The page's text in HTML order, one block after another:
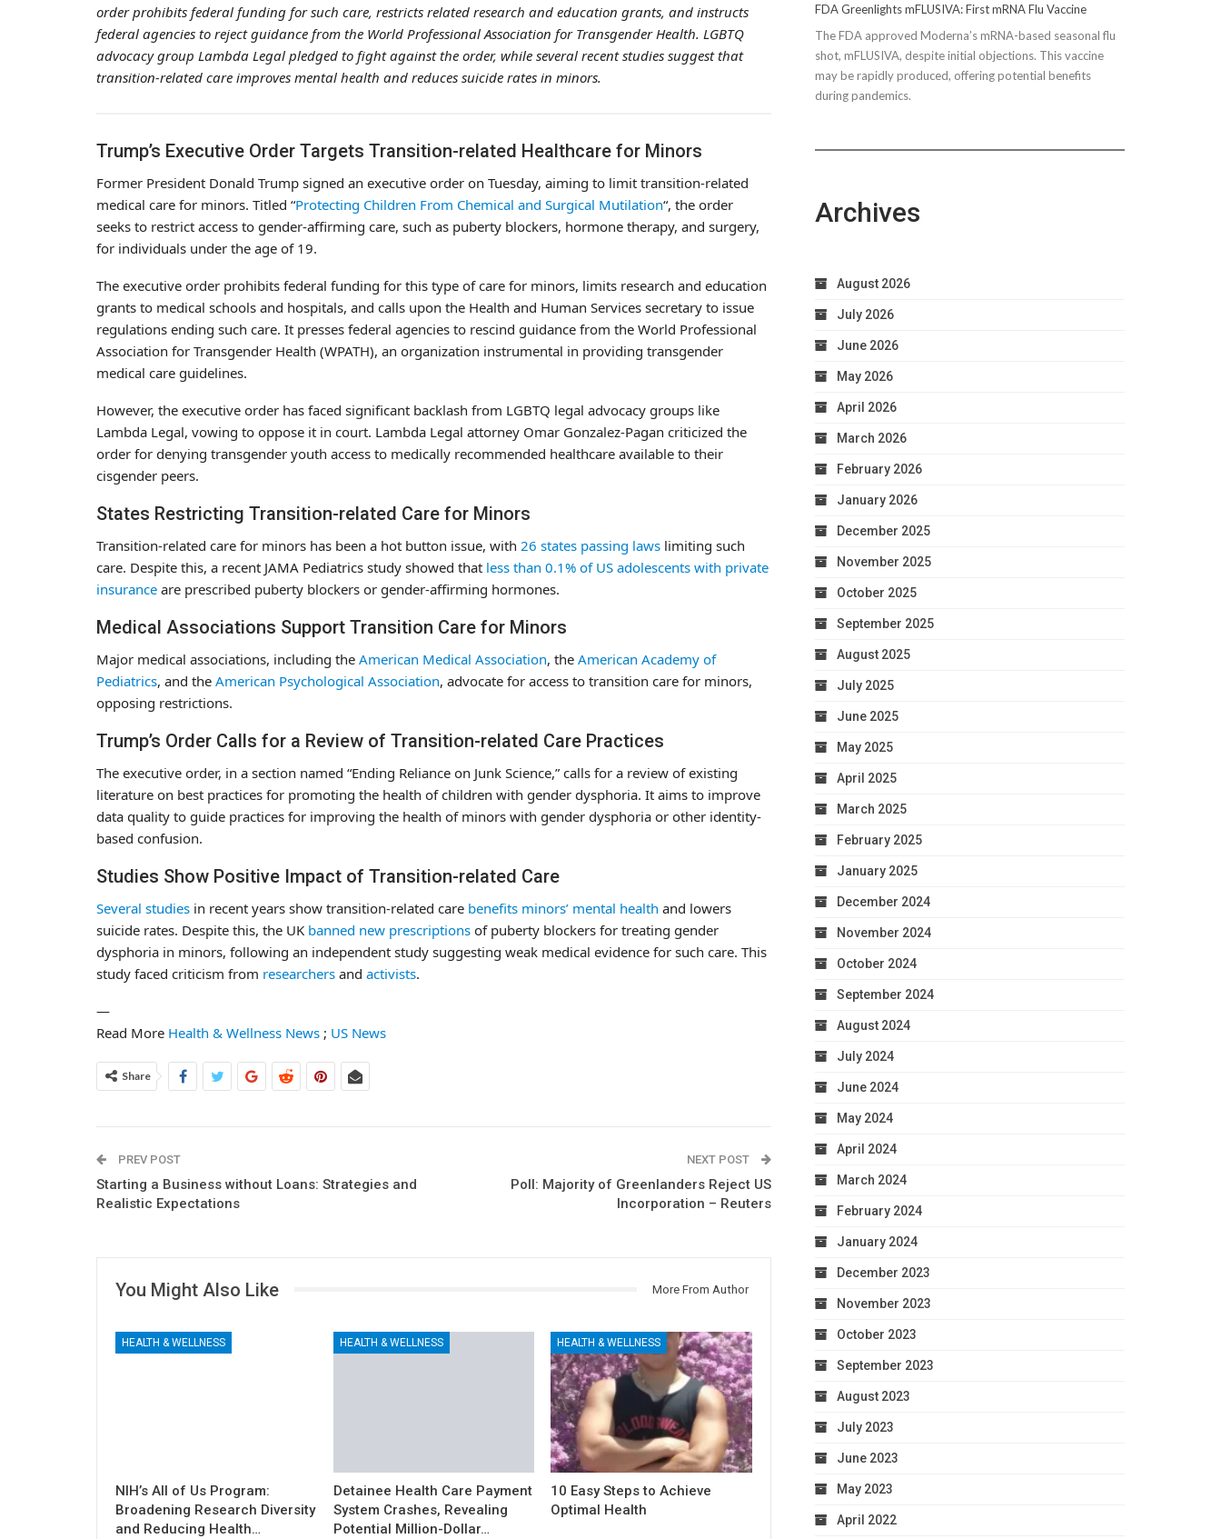
order prohibits federal funding for such care, restricts related research and education grants, and instructs
federal agencies to reject guidance from the World Professional Association for Transgender Health. LGBTQ
advocacy group Lambda Legal pledged to fight against the order, while several recent studies suggest that
transition-related care improves mental health and reduces suicide rates in minors.
Trump’s Executive Order Targets Transition-related Healthcare for Minors
Former President Donald Trump signed an executive order on Tuesday, aiming to limit transition-related
medical care for minors. Titled “Protecting Children From Chemical and Surgical Mutilation“, the order
seeks to restrict access to gender-affirming care, such as puberty blockers, hormone therapy, and surgery,
for individuals under the age of 19.
The executive order prohibits federal funding for this type of care for minors, limits research and education
grants to medical schools and hospitals, and calls upon the Health and Human Services secretary to issue
regulations ending such care. It presses federal agencies to rescind guidance from the World Professional
Association for Transgender Health (WPATH), an organization instrumental in providing transgender
medical care guidelines.
However, the executive order has faced significant backlash from LGBTQ legal advocacy groups like
Lambda Legal, vowing to oppose it in court. Lambda Legal attorney Omar Gonzalez-Pagan criticized the
order for denying transgender youth access to medically recommended healthcare available to their
cisgender peers.
States Restricting Transition-related Care for Minors
Transition-related care for minors has been a hot button issue, with 26 states passing laws limiting such
care. Despite this, a recent JAMA Pediatrics study showed that less than 0.1% of US adolescents with private
insurance are prescribed puberty blockers or gender-affirming hormones.
Medical Associations Support Transition Care for Minors
Major medical associations, including the American Medical Association, the American Academy of
Pediatrics, and the American Psychological Association, advocate for access to transition care for minors,
opposing restrictions.
Trump’s Order Calls for a Review of Transition-related Care Practices
The executive order, in a section named “Ending Reliance on Junk Science,” calls for a review of existing
literature on best practices for promoting the health of children with gender dysphoria. It aims to improve
data quality to guide practices for improving the health of minors with gender dysphoria or other identity-
based confusion.
Studies Show Positive Impact of Transition-related Care
Several studies in recent years show transition-related care benefits minors’ mental health and lowers
suicide rates. Despite this, the UK banned new prescriptions of puberty blockers for treating gender
dysphoria in minors, following an independent study suggesting weak medical evidence for such care. This
study faced criticism from researchers and activists.
—
Read More Health & Wellness News ; US News
Share
PREV POST
Starting a Business without Loans: Strategies and
Realistic Expectations
NEXT POST
Poll: Majority of Greenlanders Reject US
Incorporation – Reuters
You Might Also Like More From Author
HEALTH & WELLNESS
NIH’s All of Us Program:
Broadening Research Diversity
and Reducing Health…
HEALTH & WELLNESS
Detainee Health Care Payment
System Crashes, Revealing
Potential Million-Dollar…
HEALTH & WELLNESS
10 Easy Steps to Achieve
Optimal Health
FDA Greenlights mFLUSIVA: First mRNA Flu Vaccine
The FDA approved Moderna’s mRNA-based seasonal flu
shot, mFLUSIVA, despite initial objections. This vaccine
may be rapidly produced, offering potential benefits
during pandemics.
Archives
August 2026
July 2026
June 2026
May 2026
April 2026
March 2026
February 2026
January 2026
December 2025
November 2025
October 2025
September 2025
August 2025
July 2025
June 2025
May 2025
April 2025
March 2025
February 2025
January 2025
December 2024
November 2024
October 2024
September 2024
August 2024
July 2024
June 2024
May 2024
April 2024
March 2024
February 2024
January 2024
December 2023
November 2023
October 2023
September 2023
August 2023
July 2023
June 2023
May 2023
April 2022